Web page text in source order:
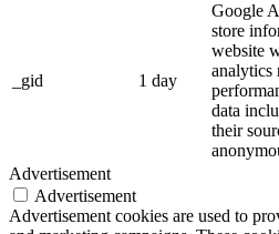
_gid 1 day
Google
store
website
analytics
data
their
Advertisement
Advertisement
Advertisement cookies are used to